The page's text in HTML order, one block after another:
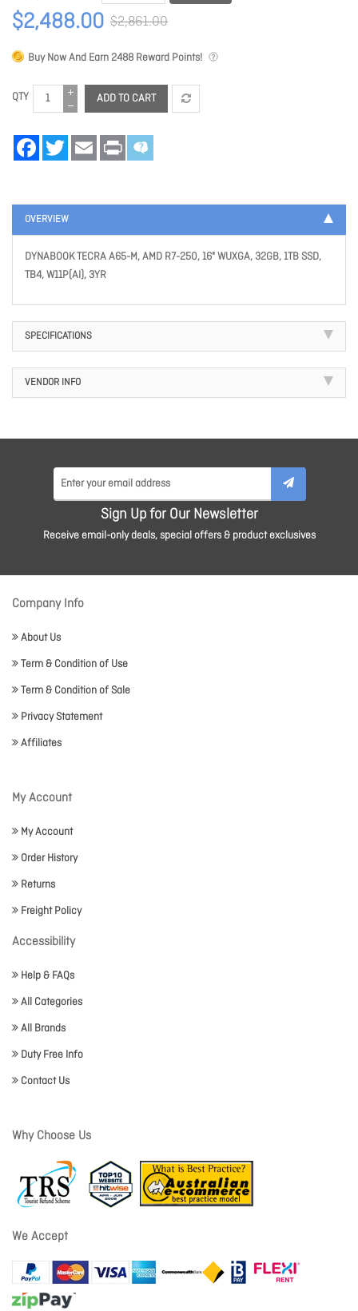
$2,488.00 $2,861.00
Buy Now And Earn2488 Reward Points!
QTY ADD TO CART
FacebookTwitter Email Print
OVERVIEW
DYNABOOK TECRA A65-M, AMD R7-250, 16" WUXGA, 32GB, 1TB SSD,
TB4, W11P(AI), 3YR
SPECIFICATIONS
VENDOR INFO
Sign Up for Our Newsletter
Receive email-only deals, special offers & product exclusives
Company Info
About Us
Term & Condition of Use
Term & Condition of Sale
Privacy Statement
Affiliates
My Account
My Account
Order History
Returns
Freight Policy
Accessibility
Help & FAQs
All Categories
All Brands
Duty Free Info
Contact Us
Why Choose Us
We Accept